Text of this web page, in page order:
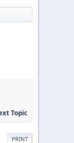
Topic
PRINT